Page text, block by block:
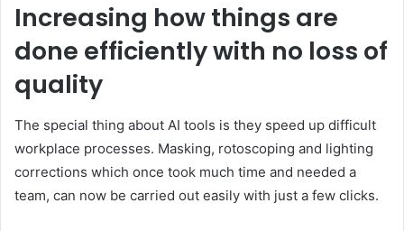
Increasing how things are
done efficiently with no loss of
quality
The special thing about AI tools is they speed up difficult
workplace processes. Masking, rotoscoping and lighting
corrections which once took much time and needed a
team, can now be carried out easily with just a few clicks.